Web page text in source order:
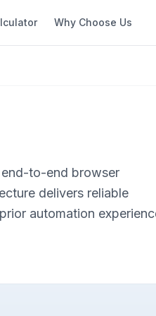
Why Choose Us
to-end browser
delivers reliable
automation